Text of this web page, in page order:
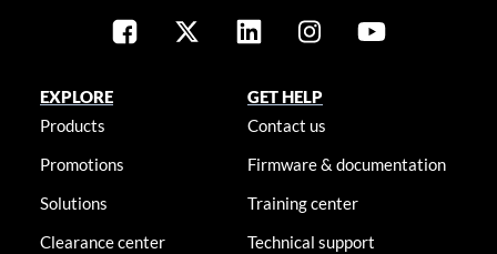
EXPLORE
Products
Promotions
Solutions
Clearance center
GET HELP
Contact us
Firmware & documentation
Training center
Technical support